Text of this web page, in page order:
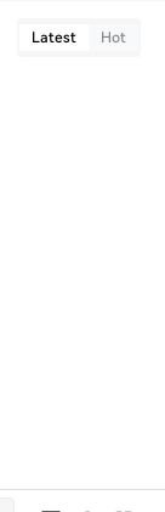
Latest Hot